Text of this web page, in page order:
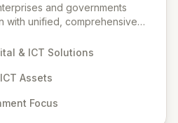
and governments
with unified, comprehensive
in delivering robust
response strategies,
and mitigate threats.
& ICT Solutions
Assets
Focus